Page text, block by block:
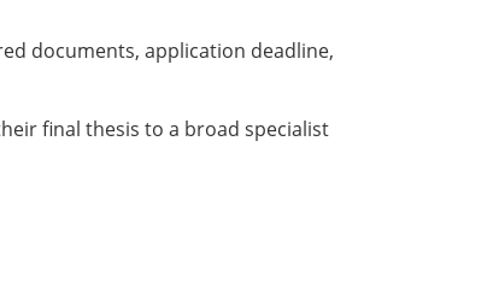
documents, application deadline,
final thesis to a broad specialist